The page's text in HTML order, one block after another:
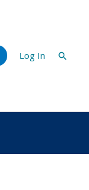
Log In